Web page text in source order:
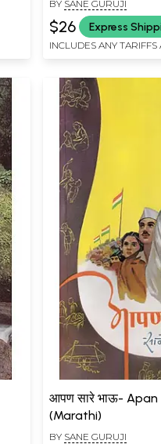
BY SANE GURUJI
$26 Express
INCLUDES ANY TARIFFS
आपण सारे भाऊ- Apan
(Marathi)
BY SANE GURUJI